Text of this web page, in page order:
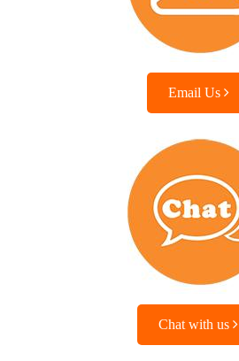
Email Us
Chat with us